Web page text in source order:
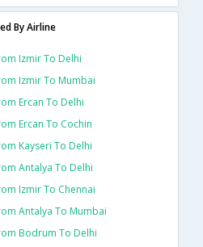
By Airline
Izmir To Delhi
Izmir To Mumbai
Ercan To Delhi
Ercan To Cochin
Kayseri To Delhi
Antalya To Delhi
Izmir To Chennai
Antalya To Mumbai
Bodrum To Delhi